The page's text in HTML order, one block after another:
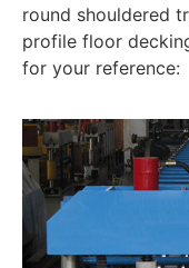
round shouldered
profile floor
for your reference: